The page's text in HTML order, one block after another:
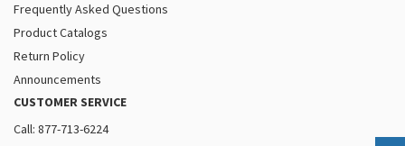
Frequently Asked Questions
Product Catalogs
Return Policy
Announcements
CUSTOMER SERVICE
Call: 877-713-6224